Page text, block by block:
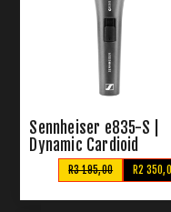
Sennheiser e835-S |
Dynamic Cardioid
Microphone
R2
R3 195,00